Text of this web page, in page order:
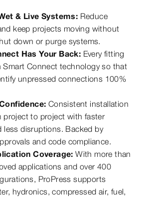
& Live Systems: Reduce
keep projects moving without
down or purge systems.
Has Your Back: Every fitting
Smart Connect technology so that
unpressed connections 100%
Consistent installation
project to project with faster
less disruptions. Backed by
and code compliance.
Coverage: With more than
applications and over 400
ProPress supports
hydronics, compressed air, fuel,